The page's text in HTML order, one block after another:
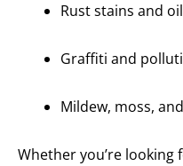
Rust stains and
Graffiti and
Mildew, moss,
Whether you’re looking